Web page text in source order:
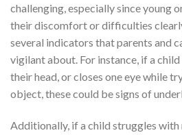
challenging, especially since young
their discomfort or difficulties
several indicators that parents and
vigilant about. For instance, if a
their head, or closes one eye while
object, these could be signs of
Additionally, if a child struggles with